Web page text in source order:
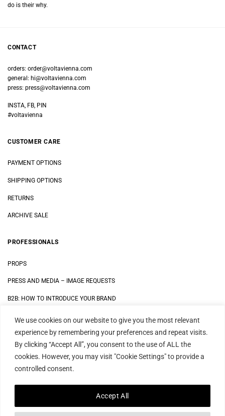
We use cookies on our website to give you the most relevant
experience by remembering your preferences and repeat visits.
By clicking “Accept All”, you consent to the use of ALL the
cookies. However, you may visit "Cookie Settings" to provide a
controlled consent.
Accept All
do is their why.
CONTACT
orders: order@voltavienna.com
general: hi@voltavienna.com
press: press@voltavienna.com
INSTA, FB, PIN
#voltavienna
CUSTOMER CARE
PAYMENT OPTIONS
SHIPPING OPTIONS
RETURNS
ARCHIVE SALE
PROFESSIONALS
PROPS
PRESS AND MEDIA – IMAGE REQUESTS
B2B: HOW TO INTRODUCE YOUR BRAND
DATA SECURITY STATEMENT